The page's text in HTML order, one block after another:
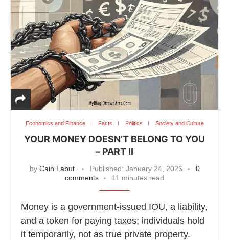
Economics and Finance Facts Politics Society and Culture
YOUR MONEY DOESN’T BELONG TO YOU
– PART II
by Cain Labut Published: January 24, 2026
0
comments
11 minutes read
Money is a government-issued IOU, a liability,
and a token for paying taxes; individuals hold
it temporarily, not as true private property.